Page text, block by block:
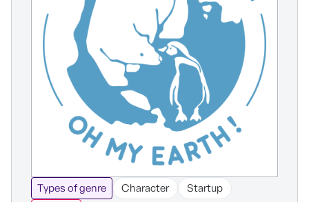
Types of genre Character
Startup